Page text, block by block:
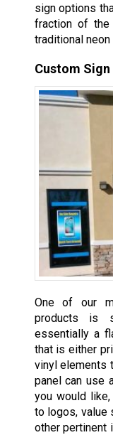
sign options
fraction of the
traditional
Custom Sign
One of our
products is
essentially a
that is either
vinyl elements
panel can use
you would
to logos, value
other pertinent